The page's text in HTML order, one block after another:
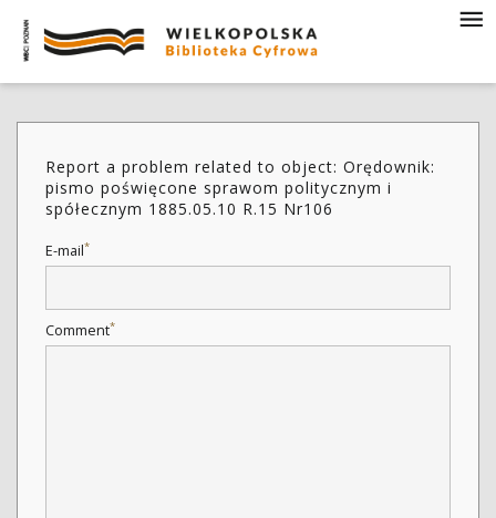
Report a problem related to object: Orędownik:
pismo poświęcone sprawom politycznym i
spółecznym 1885.05.10 R.15 Nr106
E-mail*
Comment*